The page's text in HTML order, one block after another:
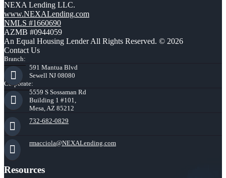
NEXA Lending LLC.
www.NEXALending.com
NMLS #1660690
AZMB #0944059
An Equal Housing Lender All Rights Reserved. © 2026
Contact Us
Branch:
591 Mantua Blvd
Sewell NJ 08080
Corporate:
5559 S Sossaman Rd
Building 1 #101,
Mesa, AZ 85212
732-682-0829
rmacciola@NEXALending.com
Resources